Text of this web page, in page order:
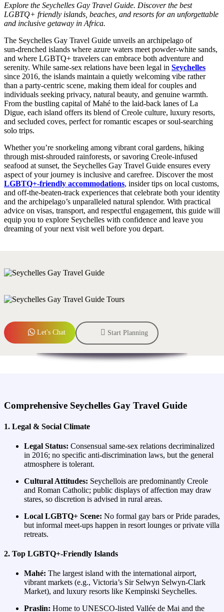
Explore the Seychelles Gay Travel Guide. Discover the best
LGBTQ+ friendly islands, beaches, and resorts for an unforgettable
and inclusive getaway in Africa.
The Seychelles Gay Travel Guide unveils an archipelago of
sun‑drenched islands where azure waters meet powder‑white sands,
and where LGBTQ+ travelers can embrace both adventure and
serenity. While same‑sex relations have been legal in Seychelles
since 2016, the islands maintain a quietly welcoming vibe rather
than a party‑centric scene, making them ideal for couples and
individuals seeking privacy, natural beauty, and genuine warmth.
From the bustling capital of Mahé to the laid‑back lanes of La
Digue, each island offers its blend of Creole culture, luxury resorts,
and secluded coves, perfect for romantic escapes or soul‑searching
solo trips.
Whether you’re snorkeling among vibrant coral gardens, hiking
through mist‑shrouded rainforests, or savoring Creole‑infused
seafood at sunset, the Seychelles Gay Travel Guide ensures every
aspect of your journey is inclusive and carefree. Discover the most
LGBTQ+‑friendly accommodations, insider tips on local customs,
and off‑the‑beaten‑track experiences that celebrate both your identity
and the archipelago’s unparalleled natural splendor. With practical
advice on visas, transport, and respectful engagement, this guide will
equip you to explore Seychelles with confidence and leave you
dreaming of your next visit well before you depart.
Let's Chat Start Planning
Comprehensive Seychelles Gay Travel Guide
1. Legal & Social Climate
Legal Status: Consensual same‑sex relations decriminalized
in 2016; no specific anti‑discrimination laws, but the general
atmosphere is tolerant.
Cultural Attitudes: Seychellois are predominantly Creole
and Roman Catholic; public displays of affection may draw
stares, so discretion is advised in rural areas.
Local LGBTQ+ Scene: No formal gay bars or Pride parades,
but informal meet‑ups happen in resort lounges or private villa
retreats.
2. Top LGBTQ+‑Friendly Islands
Mahé: The largest island with the international airport,
vibrant markets (e.g., Victoria’s Sir Selwyn Selwyn‑Clark
Market), and luxury resorts like Kempinski Seychelles.
Praslin: Home to UNESCO‑listed Vallée de Mai and the